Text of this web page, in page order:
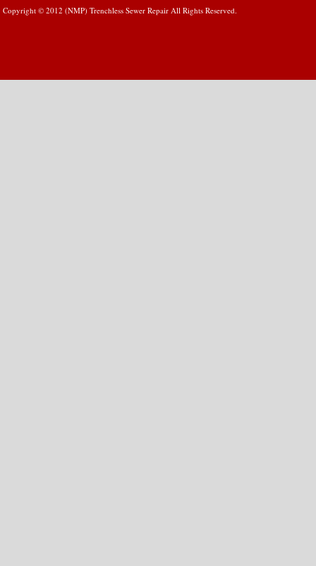
Copyright © 2012 (NMP) Trenchless Sewer Repair All Rights Reserved.